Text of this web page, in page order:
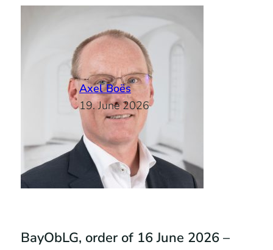
Axel Boës
19. June 2026
BayObLG, order of 16 June 2026 –